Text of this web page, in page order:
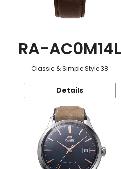
RA-AC0M14L
Classic & Simple Style 38
Details